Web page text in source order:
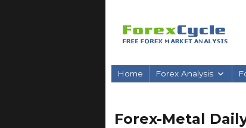
Home Forex Analysis
Forex-Metal